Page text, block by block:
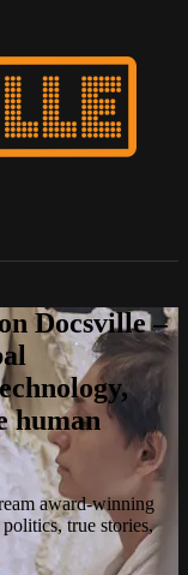
Docsville –
human
award-winning
true stories,